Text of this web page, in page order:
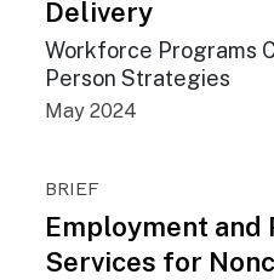
Delivery
Workforce Programs
Person Strategies
May 2024
BRIEF
Employment and
Services for